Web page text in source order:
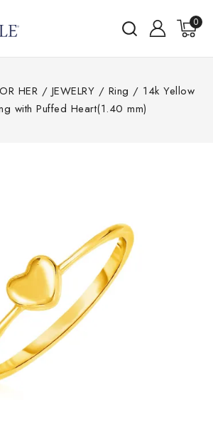
0
HER / JEWELRY / Ring / 14k Yellow
with Puffed Heart(1.40 mm)